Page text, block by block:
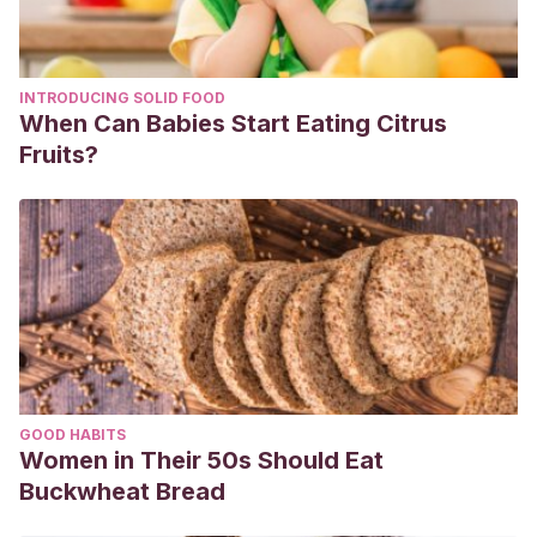
INTRODUCING SOLID FOOD
When Can Babies Start Eating Citrus
Fruits?
GOOD HABITS
Women in Their 50s Should Eat
Buckwheat Bread